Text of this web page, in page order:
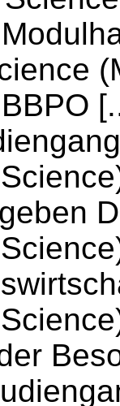
Science
Science
Science